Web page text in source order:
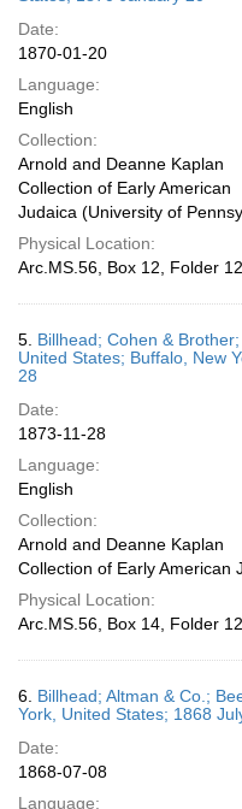
Date:
1870-01-20
Language:
English
Collection:
Arnold and Deanne Kaplan
Collection of Early American
Judaica (University of
Physical Location:
Arc.MS.56, Box 12, Folder 12
5. Billhead; Cohen &
United States; Buffalo, New
28
Date:
1873-11-28
Language:
English
Collection:
Arnold and Deanne Kaplan
Collection of Early American
Physical Location:
Arc.MS.56, Box 14, Folder 12
6. Billhead; Altman & Co.;
York, United States; 1868
Date:
1868-07-08
Language: